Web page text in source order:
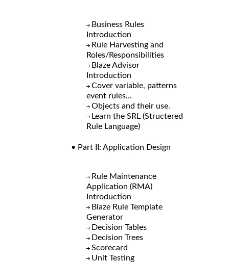
Business Rules
Introduction
Rule Harvesting and
Roles/Responsibilities
Blaze Advisor
Introduction
Cover variable, patterns
event rules...
Objects and their use.
Learn the SRL (Structered
Rule Language)
• Part II: Application Design
Rule Maintenance
Application (RMA)
Introduction
Blaze Rule Template
Generator
Decision Tables
Decision Trees
Scorecard
Unit Testing